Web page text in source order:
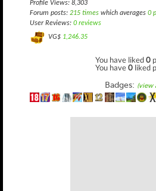
Profile Views: 8,303
Forum posts: 215 times which averages 0
User Reviews: 0 reviews
VG$ 1,246.35
You have liked0
You have0 liked
Badges: (view